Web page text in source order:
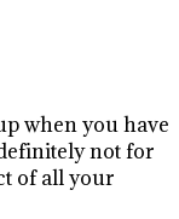
when you have
not for
of all your